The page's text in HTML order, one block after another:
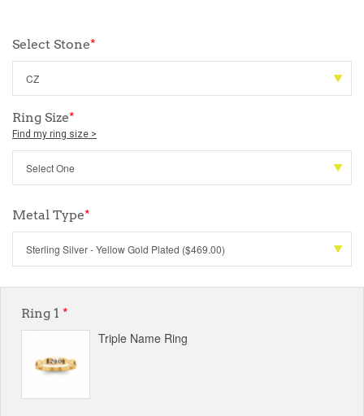
Select Stone*
Ring Size*
Find my ring size >
Metal Type*
Ring 1 *
Triple Name Ring